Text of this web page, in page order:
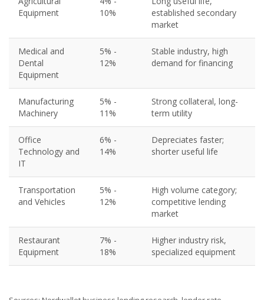
Equipment
10%
established secondary
market
Medical and
Dental
Equipment
5% -
12%
Stable industry, high
demand for financing
Manufacturing
Machinery
5% -
11%
Strong collateral, long-
term utility
Office
Technology and
IT
6% -
14%
Depreciates faster;
shorter useful life
Transportation
and Vehicles
5% -
12%
High volume category;
competitive lending
market
Restaurant
Equipment
7% -
18%
Higher industry risk,
specialized equipment